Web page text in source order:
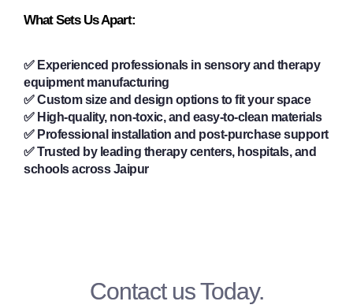
What Sets Us Apart:
✅ Experienced professionals in sensory and therapy
equipment manufacturing
✅ Custom size and design options to fit your space
✅ High-quality, non-toxic, and easy-to-clean materials
✅ Professional installation and post-purchase support
✅ Trusted by leading therapy centers, hospitals, and
schools across Jaipur
Contact us Today.